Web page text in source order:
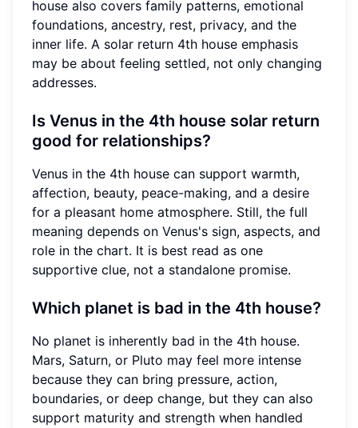
house also covers family patterns, emotional
foundations, ancestry, rest, privacy, and the
inner life. A solar return 4th house emphasis
may be about feeling settled, not only changing
addresses.
Is Venus in the 4th house solar return
good for relationships?
Venus in the 4th house can support warmth,
affection, beauty, peace-making, and a desire
for a pleasant home atmosphere. Still, the full
meaning depends on Venus's sign, aspects, and
role in the chart. It is best read as one
supportive clue, not a standalone promise.
Which planet is bad in the 4th house?
No planet is inherently bad in the 4th house.
Mars, Saturn, or Pluto may feel more intense
because they can bring pressure, action,
boundaries, or deep change, but they can also
support maturity and strength when handled